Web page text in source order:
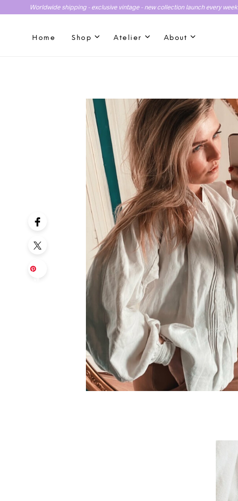
Worldwide shipping - exclusive vintage - new collection launch every week
Home Shop Atelier About